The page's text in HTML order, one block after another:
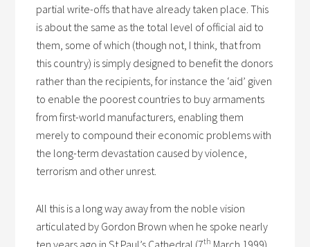
partial write-offs that have already taken place. This
is about the same as the total level of official aid to
them, some of which (though not, I think, that from
this country) is simply designed to benefit the donors
rather than the recipients, for instance the ‘aid’ given
to enable the poorest countries to buy armaments
from first-world manufacturers, enabling them
merely to compound their economic problems with
the long-term devastation caused by violence,
terrorism and other unrest.
All this is a long way away from the noble vision
articulated by Gordon Brown when he spoke nearly
ten years ago in St Paul’s Cathedral (7th March 1999).